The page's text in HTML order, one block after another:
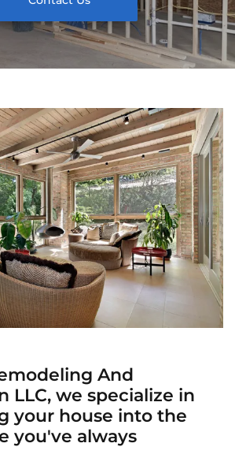
And
LLC, we specialize in
your house into the
you've always